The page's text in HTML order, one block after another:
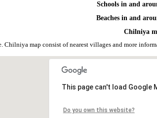
Schools in and
Beaches in and
Chilniya
map consist of nearest villages and more
This page can't load Google
Do you own this website?